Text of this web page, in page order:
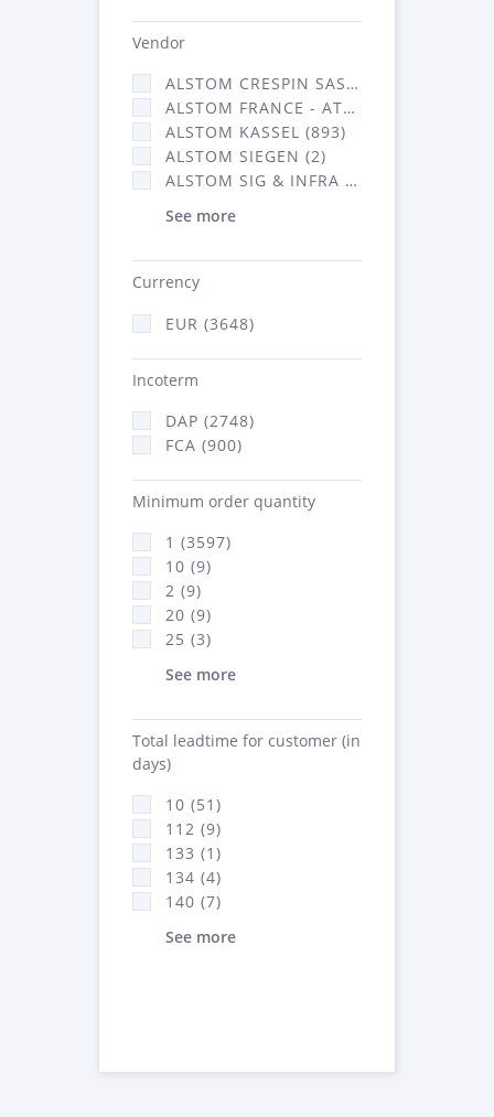
Vendor
ALSTOM CRESPIN SAS (35)
ALSTOM FRANCE - ATSA (638)
ALSTOM KASSEL (893)
ALSTOM SIEGEN (2)
ALSTOM SIG & INFRA FRANCE - ATSA (2070)
See more
Currency
EUR (3648)
Incoterm
DAP (2748)
FCA (900)
Minimum order quantity
1 (3597)
10 (9)
2 (9)
20 (9)
25 (3)
See more
Total leadtime for customer (in
days)
10 (51)
112 (9)
133 (1)
134 (4)
140 (7)
See more